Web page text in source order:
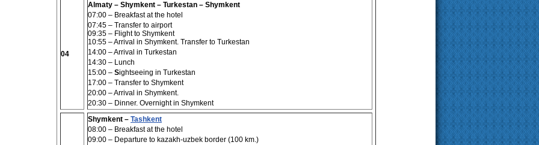
04
Almaty – Shymkent – Turkestan – Shymkent
07:00 – Breakfast at the hotel
07:45 – Transfer to airport
09:35 – Flight to Shymkent
10:55 – Arrival in Shymkent. Transfer to Turkestan
14:00 – Arrival in Turkestan
14:30 – Lunch
15:00 – Sightseeing in Turkestan
17:00 – Transfer to Shymkent
20:00 – Arrival in Shymkent.
20:30 – Dinner. Overnight in Shymkent
Shymkent – Tashkent
08:00 – Breakfast at the hotel
09:00 – Departure to kazakh-uzbek border (100 km.)